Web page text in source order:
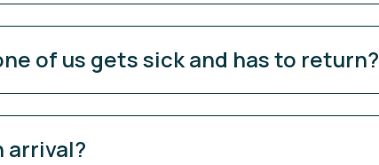
of us gets sick and has to return?
arrival?